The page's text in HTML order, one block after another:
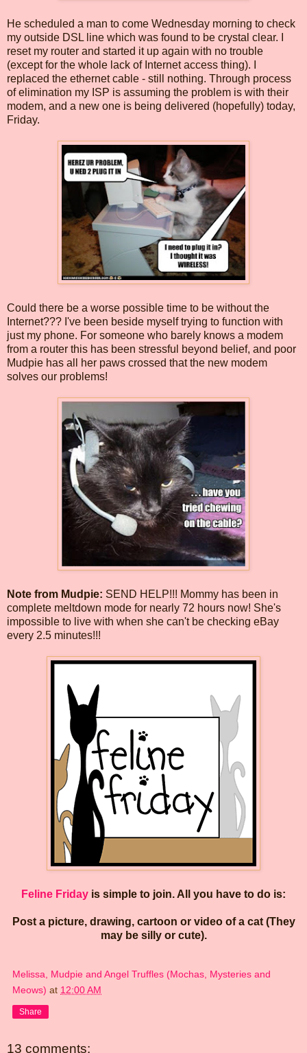
He scheduled a man to come Wednesday morning to check
my outside DSL line which was found to be crystal clear. I
reset my router and started it up again with no trouble
(except for the whole lack of Internet access thing). I
replaced the ethernet cable - still nothing. Through process
of elimination my ISP is assuming the problem is with their
modem, and a new one is being delivered (hopefully) today,
Friday.
Could there be a worse possible time to be without the
Internet??? I've been beside myself trying to function with
just my phone. For someone who barely knows a modem
from a router this has been stressful beyond belief, and poor
Mudpie has all her paws crossed that the new modem
solves our problems!
Note from Mudpie: SEND HELP!!! Mommy has been in
complete meltdown mode for nearly 72 hours now! She's
impossible to live with when she can't be checking eBay
every 2.5 minutes!!!
Feline Friday is simple to join. All you have to do is:
Post a picture, drawing, cartoon or video of a cat (They
may be silly or cute).
Melissa, Mudpie and Angel Truffles (Mochas, Mysteries and
Meows) at 12:00 AM
Share
13 comments: